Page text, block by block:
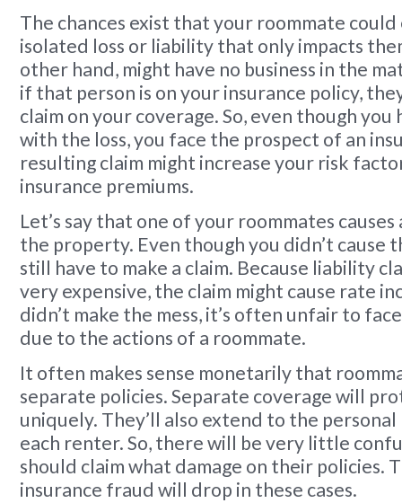
The chances exist that your roommate could
isolated loss or liability that only impacts
other hand, might have no business in the
if that person is on your insurance policy,
claim on your coverage. So, even though
with the loss, you face the prospect of an
resulting claim might increase your risk
insurance premiums.
Let’s say that one of your roommates
the property. Even though you didn’t cause
still have to make a claim. Because liability
very expensive, the claim might cause rate
didn’t make the mess, it’s often unfair to
due to the actions of a roommate.
It often makes sense monetarily that
separate policies. Separate coverage will
uniquely. They’ll also extend to the personal
each renter. So, there will be very little
should claim what damage on their policies.
insurance fraud will drop in these cases.